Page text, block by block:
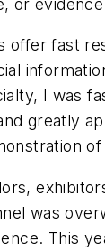
offer fast
I was
greatly
was
This